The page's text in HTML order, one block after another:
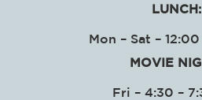
LUNCH:
Mon – Sat –
MOVIE
Fri – 4:30 –